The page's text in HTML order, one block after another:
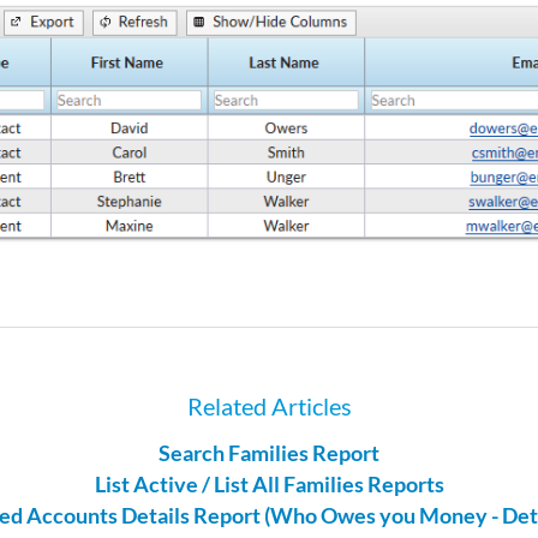
Related Articles
Search Families Report
List Active / List All Families Reports
Accounts Details Report (Who Owes you Money -